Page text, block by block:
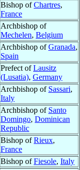
Bishop ofChartres,
France
Archbishop of
Mechelen, Belgium
Archbishop ofGranada,
Spain
Prefect ofLausitz
(Lusatia), Germany
Archbishop of Sassari,
Italy
Archbishop of Santo
Domingo, Dominican
Republic
Bishop ofRieux,
France
Bishop ofFiesole, Italy